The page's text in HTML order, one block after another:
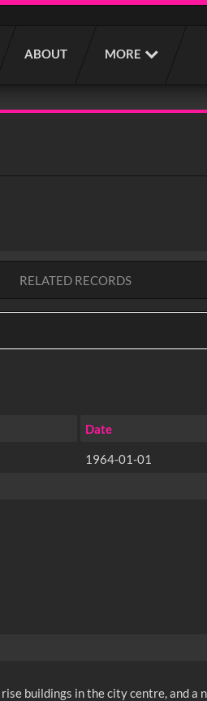
ABOUT MORE
RELATED RECORDS
Date
1964-01-01
buildings in the city centre, and a